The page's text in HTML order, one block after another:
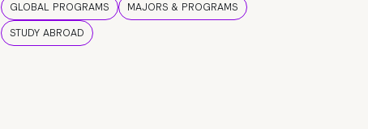
GLOBAL PROGRAMS
MAJORS & PROGRAMS
STUDY ABROAD